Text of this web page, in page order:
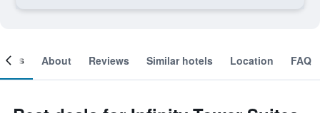
About Reviews Similar hotels Location FAQ